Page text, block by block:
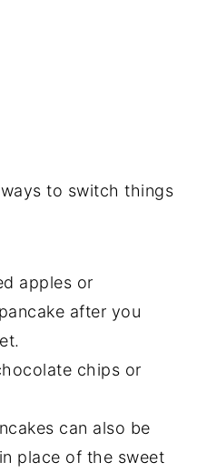
to switch things
apples or
after you
chips or
can also be
place of the sweet